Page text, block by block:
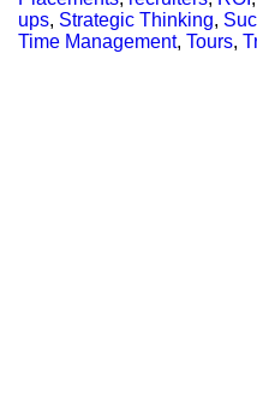
ups, Strategic Thinking,
Time Management, Tours,